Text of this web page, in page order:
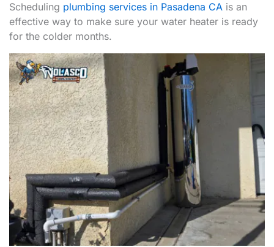
Scheduling plumbing services in Pasadena CAis an
effective way to make sure your water heater is ready
for the colder months.